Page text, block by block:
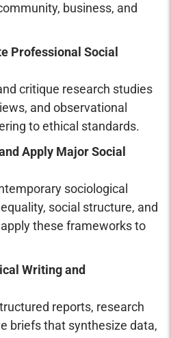
business, and
Professional Social
critique research studies
and observational
to ethical standards.
Apply Major Social
sociological
social structure, and
these frameworks to
Writing and
reports, research
briefs that synthesize data,